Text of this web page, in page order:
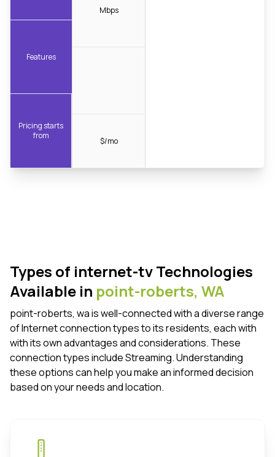
Features
Pricing starts
from
Mbps
$/mo
Types of internet-tv Technologies
Available in point-roberts, WA
point-roberts, wa is well-connected with a diverse range
of Internet connection types to its residents, each with
with its own advantages and considerations. These
connection types include Streaming. Understanding
these options can help you make an informed decision
based on your needs and location.